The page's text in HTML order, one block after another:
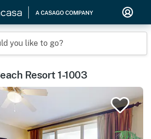
you like to go?
Resort 1-1003